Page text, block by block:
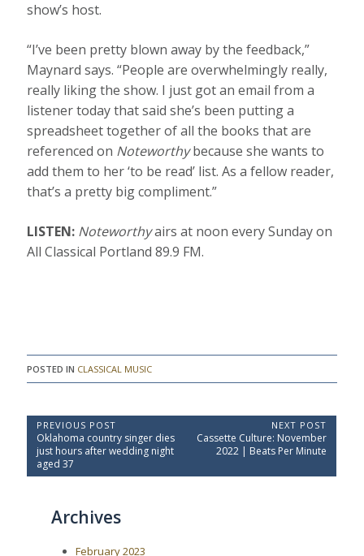
show’s host.
“I’ve been pretty blown away by the feedback,”
Maynard says. “People are overwhelmingly really,
really liking the show. I just got an email from a
listener today that said she’s been putting a
spreadsheet together of all the books that are
referenced on Noteworthybecause she wants to
add them to her ‘to be read’ list. As a fellow reader,
that’s a pretty big compliment.”
LISTEN: Noteworthyairs at noon every Sunday on
All Classical Portland 89.9 FM.
POSTED IN CLASSICAL MUSIC
P
o
s
PREVIOUS POST
P
r
e
v
Oklahoma country singer dies
just hours after wedding night
aged 37
NEXT POST
N
t
Cassette Culture: November
2022 | Beats Per Minute
Archives
February 2023